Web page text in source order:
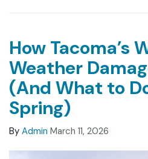
How Tacoma’s
Weather
(And What to
Spring)
By Admin March 11, 2026